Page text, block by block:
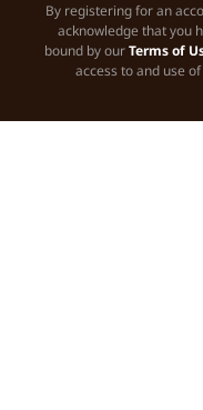
By registering for an
acknowledge that you
bound by ourTerms of
access to and use